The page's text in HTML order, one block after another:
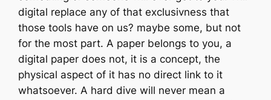
digital replace any of that exclusivness that
those tools have on us? maybe some, but not
for the most part. A paper belongs to you, a
digital paper does not, it is a concept, the
physical aspect of it has no direct link to it
whatsoever. A hard dive will never mean a